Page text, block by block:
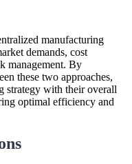
manufacturing
demands, cost
management. By
these two approaches,
strategy with their overall
optimal efficiency and